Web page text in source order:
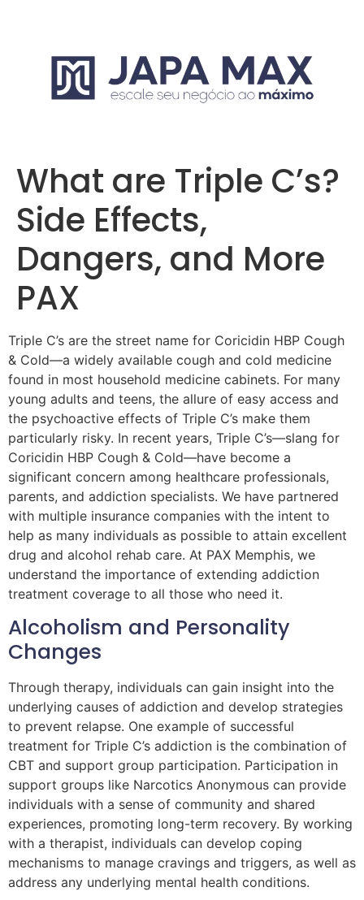
What are Triple C’s?
Side Effects,
Dangers, and More
PAX
Triple C’s are the street name for Coricidin HBP Cough
& Cold—a widely available cough and cold medicine
found in most household medicine cabinets. For many
young adults and teens, the allure of easy access and
the psychoactive effects of Triple C’s make them
particularly risky. In recent years, Triple C’s—slang for
Coricidin HBP Cough & Cold—have become a
significant concern among healthcare professionals,
parents, and addiction specialists. We have partnered
with multiple insurance companies with the intent to
help as many individuals as possible to attain excellent
drug and alcohol rehab care. At PAX Memphis, we
understand the importance of extending addiction
treatment coverage to all those who need it.
Alcoholism and Personality
Changes
Through therapy, individuals can gain insight into the
underlying causes of addiction and develop strategies
to prevent relapse. One example of successful
treatment for Triple C’s addiction is the combination of
CBT and support group participation. Participation in
support groups like Narcotics Anonymous can provide
individuals with a sense of community and shared
experiences, promoting long-term recovery. By working
with a therapist, individuals can develop coping
mechanisms to manage cravings and triggers, as well as
address any underlying mental health conditions.